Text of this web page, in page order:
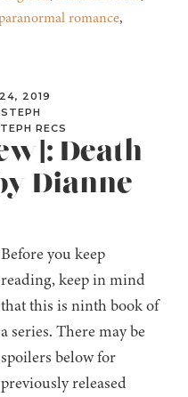
romance,
2019
RECS
Death
Dianne
Before you keep
reading, keep in mind
that this is ninth book of
a series. There may be
spoilers below for
previously released